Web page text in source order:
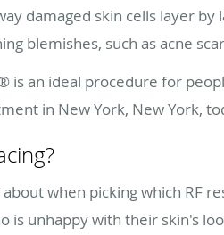
damaged skin cells layer
blemishes, such as acne
is an ideal procedure for
in New York, New York,
when picking which RF
is unhappy with their skin's